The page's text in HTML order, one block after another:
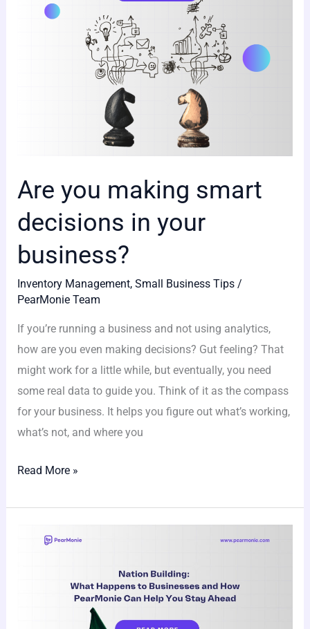
Are you making smart
decisions in your
business?
Inventory Management,Small Business Tips /
PearMonie Team
If you’re running a business and not using analytics,
how are you even making decisions? Gut feeling? That
might work for a little while, but eventually, you need
some real data to guide you. Think of it as the compass
for your business. It helps you figure out what’s working,
what’s not, and where you
Read More »
Nation